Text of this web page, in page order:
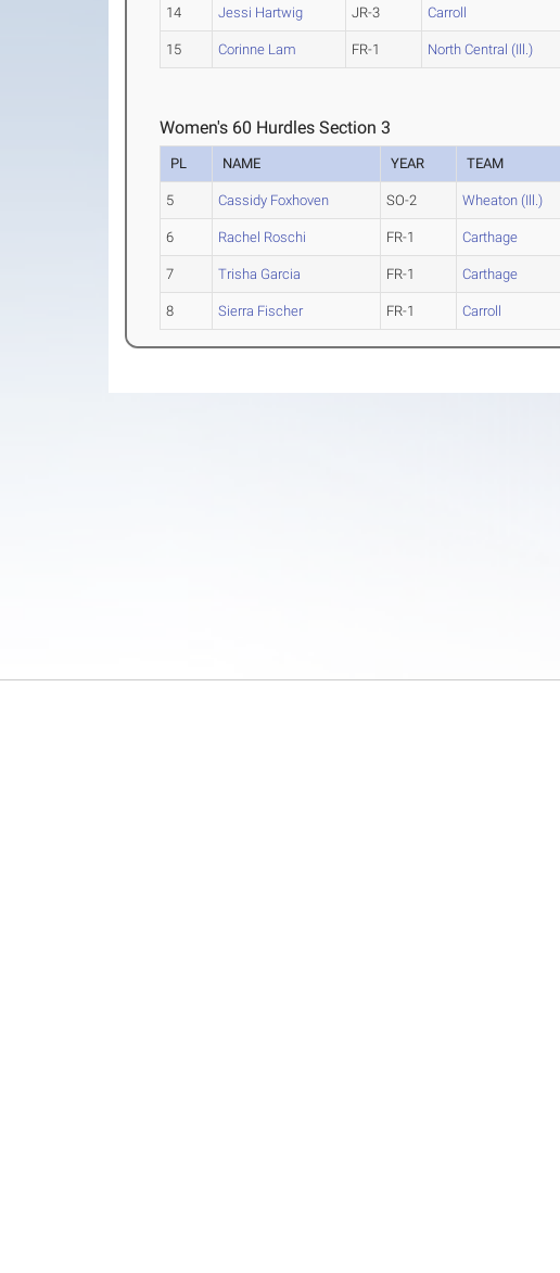
14 Jessi Hartwig JR-3 Carroll
15 Corinne Lam FR-1 North Central (Ill.)
Women's 60 Hurdles Section 3
PL NAME YEAR TEAM
5 Cassidy Foxhoven SO-2 Wheaton (Ill.)
6 Rachel Roschi FR-1 Carthage
7 Trisha Garcia FR-1 Carthage
8 Sierra Fischer FR-1 Carroll